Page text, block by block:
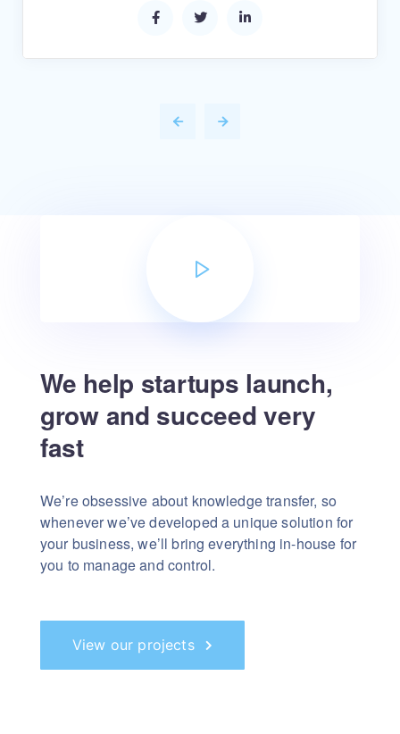
We help startups launch,
grow and succeed very
fast
We’re obsessive about knowledge transfer, so
whenever we’ve developed a unique solution for
your business, we’ll bring everything in-house for
you to manage and control.
View our projects